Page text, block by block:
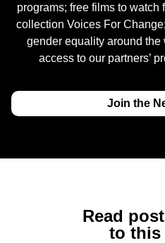
programs; free films to watch
collection Voices For
gender equality around the
access to our partners’
Join the
Read
to this